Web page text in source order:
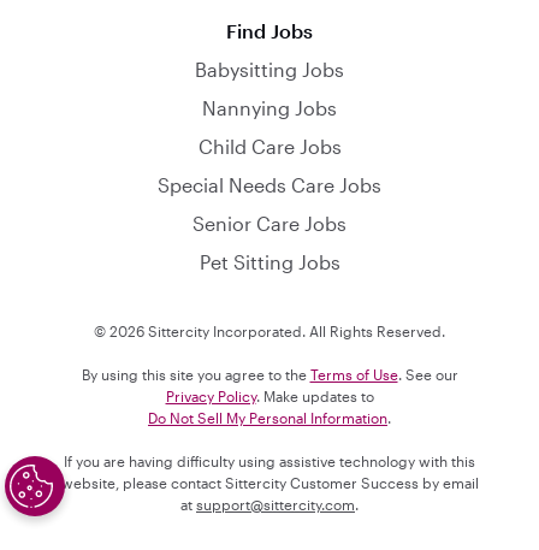
Find Jobs
Babysitting Jobs
Nannying Jobs
Child Care Jobs
Special Needs Care Jobs
Senior Care Jobs
Pet Sitting Jobs
© 2026 Sittercity Incorporated. All Rights Reserved.
By using this site you agree to the Terms of Use. See our
Privacy Policy. Make updates to
Do Not Sell My Personal Information.
If you are having difficulty using assistive technology with this
website, please contact Sittercity Customer Success by email
at support@sittercity.com.